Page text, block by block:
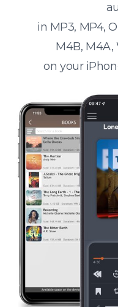
in MP3, MP4,
M4B, M4A,
on your